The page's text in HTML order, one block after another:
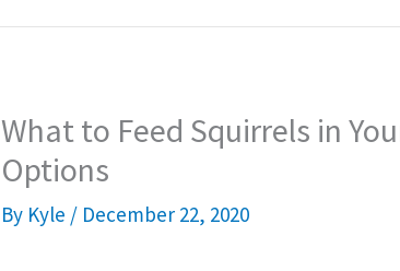
What to Feed Squirrels in
Options
By Kyle / December 22, 2020